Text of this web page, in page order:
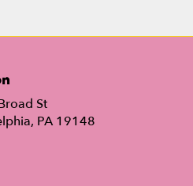
with our customizable
St
PA 19148